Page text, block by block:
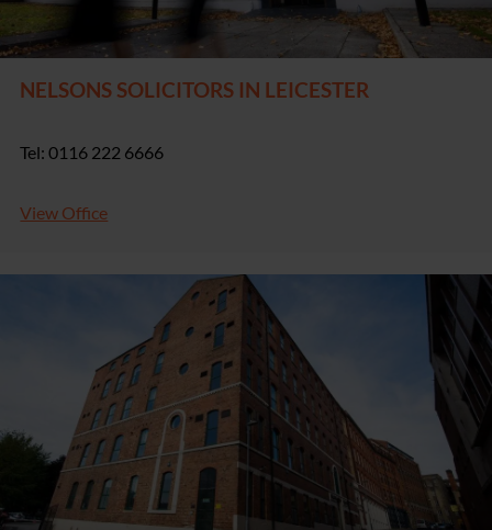
NELSONS SOLICITORS IN LEICESTER
Tel: 0116 222 6666
View Office